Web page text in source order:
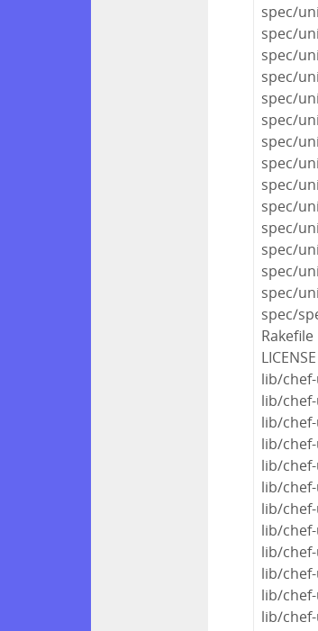
spec/
spec/
spec/
spec/
spec/
spec/
spec/
spec/
spec/
spec/
spec/
spec/
spec/
spec/
spec/
Rakefile
LICENSE
lib/
lib/
lib/
lib/
lib/
lib/
lib/
lib/
lib/
lib/
lib/
lib/